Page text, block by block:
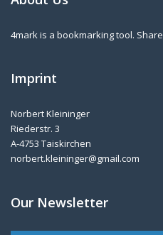
4mark is a bookmarking tool.
Imprint
Norbert Kleininger
Riederstr. 3
A-4753 Taiskirchen
norbert.kleininger@gmail.com
Our Newsletter